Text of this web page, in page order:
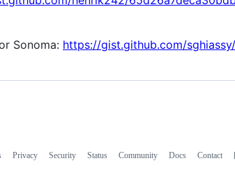
Sonoma: https://gist.github.com/
Privacy Security Status Community Docs Contact